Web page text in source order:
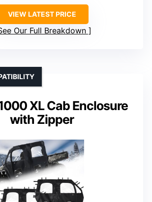
VIEW LATEST PRICE
Our Full Breakdown
XL Cab Enclosure
with Zipper